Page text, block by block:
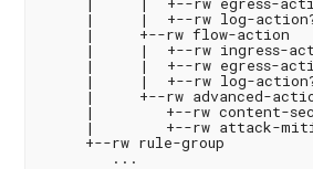
|     |  +--rw log-
     |     +--rw flow-action
|     |  +--rw ingress-
|     |  +--rw egress-
|     |  +--rw log-
|     +--rw advanced-
|        +--rw content-
|        +--rw attack-
     +--rw rule-group